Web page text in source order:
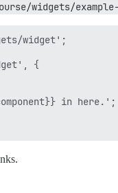
widgets/
widget';
{
in here.';